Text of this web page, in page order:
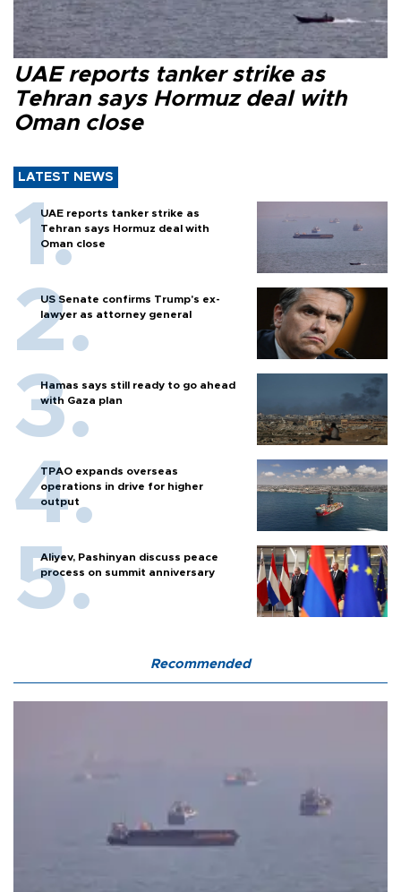
UAE reports tanker strike as
Tehran says Hormuz deal with
Oman close
LATEST NEWS
UAE reports tanker strike as
Tehran says Hormuz deal with
Oman close
US Senate confirms Trump's ex-
lawyer as attorney general
Hamas says still ready to go ahead
with Gaza plan
TPAO expands overseas
operations in drive for higher
output
Aliyev, Pashinyan discuss peace
process on summit anniversary
Recommended